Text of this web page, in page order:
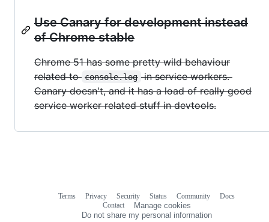
Use Canary for development instead
of Chrome stable
Chrome 51 has some pretty wild behaviour
related to console.log in service workers.
Canary doesn't, and it has a load of really good
service worker related stuff in devtools.
Terms Privacy Security Status Community
Docs
Contact
Manage cookies
Do not share my personal information